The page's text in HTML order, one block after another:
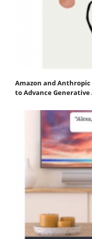
Amazon and
to Advance Generative